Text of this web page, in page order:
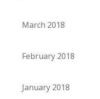
March 2018
February 2018
January 2018